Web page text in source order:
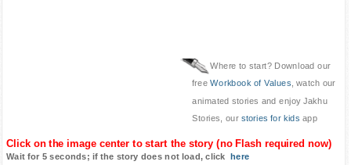
Where to start? Download our
freeWorkbook of Values, watch our
animated stories and enjoy Jakhu
Stories, our stories for kids app
Click on the image center to start the story (no Flash required now)
Wait for 5 seconds; if the story does not load, clickhere